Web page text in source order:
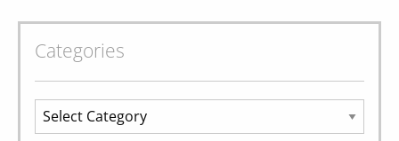
Categories
Categories